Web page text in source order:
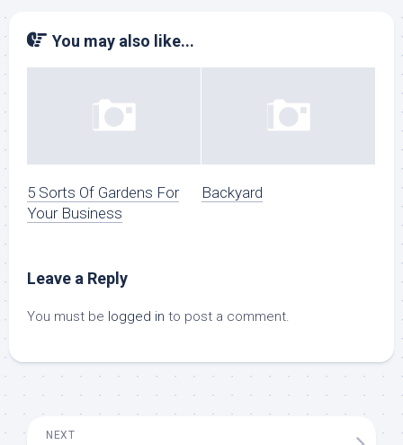
You may also like...
5 Sorts Of Gardens For
Your Business
Backyard
Leave a Reply
You must be logged in to post a comment.
NEXT